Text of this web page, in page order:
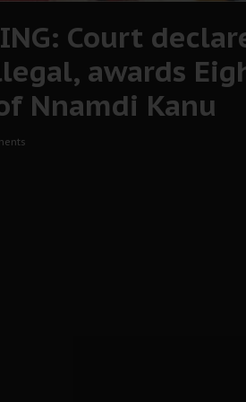
Court
awards
Nnamdi Kanu